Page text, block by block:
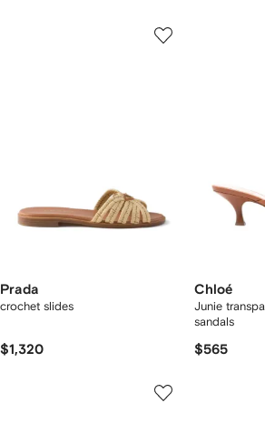
Prada
crochet slides
$1,320
Chloé
Junie
sandals
$565